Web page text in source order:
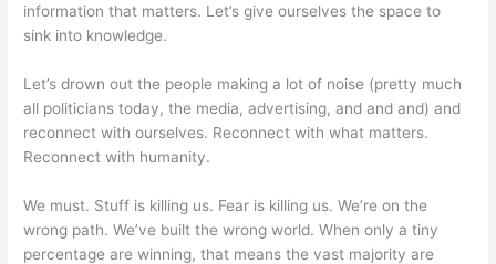
information that matters. Let’s give ourselves the space to
sink into knowledge.
Let’s drown out the people making a lot of noise (pretty much
all politicians today, the media, advertising, and and and) and
reconnect with ourselves. Reconnect with what matters.
Reconnect with humanity.
We must. Stuff is killing us. Fear is killing us. We’re on the
wrong path. We’ve built the wrong world. When only a tiny
percentage are winning, that means the vast majority are